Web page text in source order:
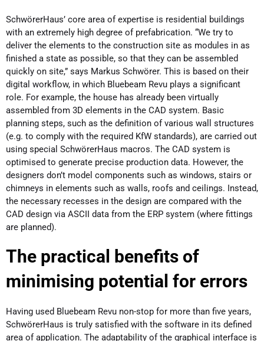
SchwörerHaus’ core area of expertise is residential buildings
with an extremely high degree of prefabrication. “We try to
deliver the elements to the construction site as modules in as
finished a state as possible, so that they can be assembled
quickly on site,” says Markus Schwörer. This is based on their
digital workflow, in which Bluebeam Revu plays a significant
role. For example, the house has already been virtually
assembled from 3D elements in the CAD system. Basic
planning steps, such as the definition of various wall structures
(e.g. to comply with the required KfW standards), are carried out
using special SchwörerHaus macros. The CAD system is
optimised to generate precise production data. However, the
designers don’t model components such as windows, stairs or
chimneys in elements such as walls, roofs and ceilings. Instead,
the necessary recesses in the design are compared with the
CAD design via ASCII data from the ERP system (where fittings
are planned).
The practical benefits of
minimising potential for errors
Having used Bluebeam Revu non-stop for more than five years,
SchwörerHaus is truly satisfied with the software in its defined
area of application. The adaptability of the graphical interface is